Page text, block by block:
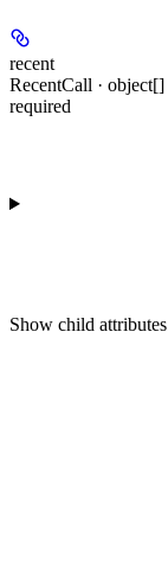
recent
RecentCall · object[]
required
Show child attributes